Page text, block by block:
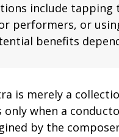
include tapping
performers, or
benefits
is merely a
only when a
by the